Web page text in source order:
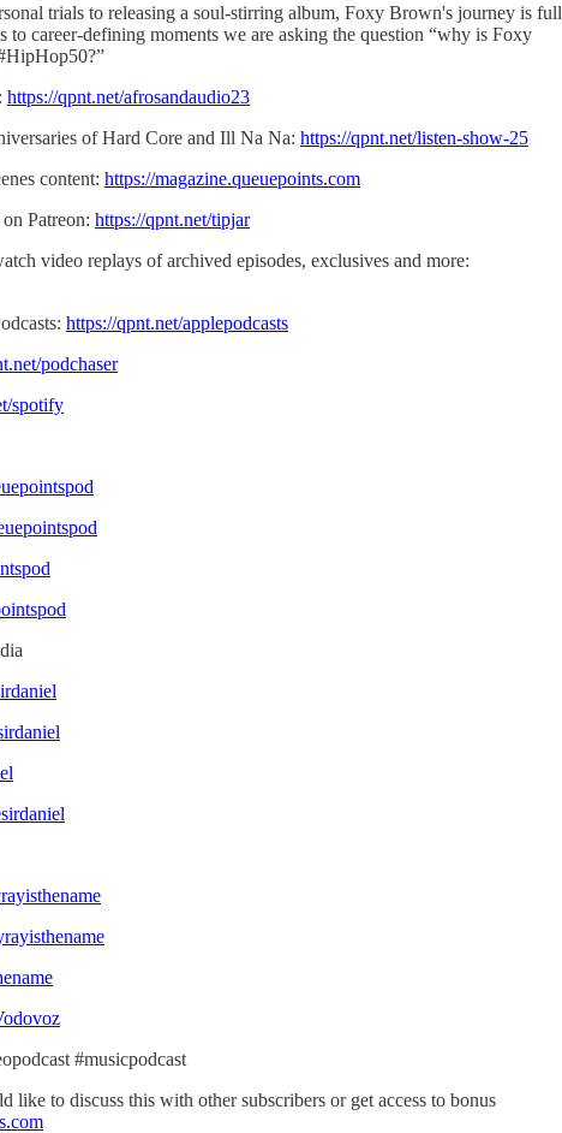
trials to releasing a soul-stirring album, Foxy Brown's journey is full
to career-defining moments we are asking the question “why is Foxy
https://qpnt.net/afrosandaudio23
of Hard Core and Ill Na Na: https://qpnt.net/listen-show-25
content: https://magazine.queuepoints.com
Patreon: https://qpnt.net/tipjar
video replays of archived episodes, exclusives and more:
https://qpnt.net/applepodcasts
podchaser
spotify
#musicpodcast
like to discuss this with other subscribers or get access to bonus